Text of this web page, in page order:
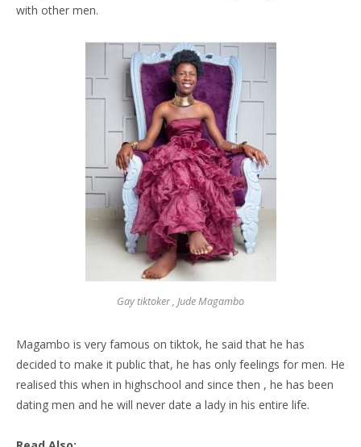
with other men.
Gay tiktoker , Jude Magambo
Magambo is very famous on tiktok, he said that he has
decided to make it public that, he has only feelings for men. He
realised this when in highschool and since then , he has been
dating men and he will never date a lady in his entire life.